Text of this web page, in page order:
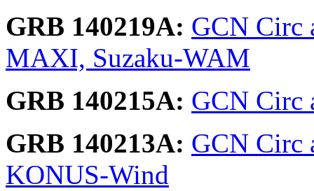
GRB 140219A: GCN Circ
MAXI, Suzaku-WAM
GRB 140215A: GCN Circ
GRB 140213A: GCN Circ
KONUS-Wind